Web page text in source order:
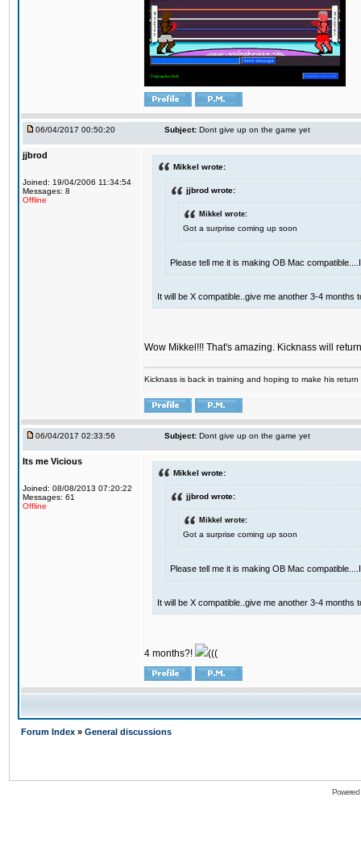
06/04/2017 00:50:20 Subject: Dont give up on the game yet
jjbrod
Joined: 19/04/2006 11:34:54
Messages: 8
Offline
Mikkel wrote:
jjbrod wrote:
Mikkel wrote:
Got a surprise coming up soon
Please tell me it is making OB Mac
It will be X compatible..give me another 3-4 months
Wow Mikkel!!! That's amazing. Kicknass will
Kicknass is back in training and hoping to make his
06/04/2017 02:33:56 Subject: Dont give up on the game yet
Its me Vicious
Joined: 08/08/2013 07:20:22
Messages: 61
Offline
Mikkel wrote:
jjbrod wrote:
Mikkel wrote:
Got a surprise coming up soon
Please tell me it is making OB Mac
It will be X compatible..give me another 3-4 months
4 months?! (((
Forum Index » General discussions